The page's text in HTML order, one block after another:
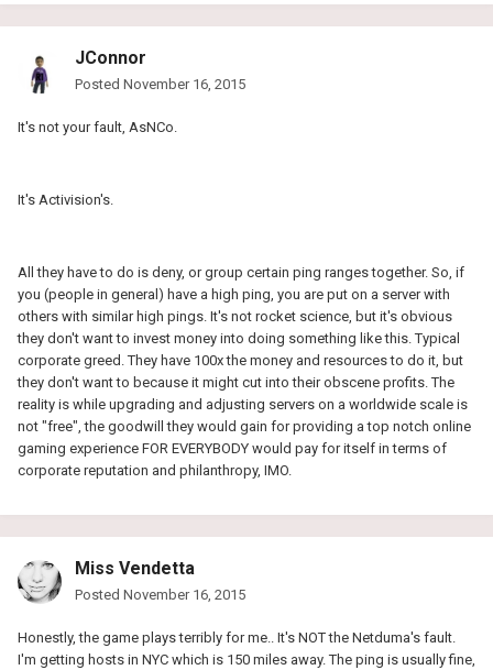
JConnor
Posted November 16, 2015
It's not your fault, AsNCo.
It's Activision's.
All they have to do is deny, or group certain ping ranges together. So, if
you (people in general) have a high ping, you are put on a server with
others with similar high pings. It's not rocket science, but it's obvious
they don't want to invest money into doing something like this. Typical
corporate greed. They have 100x the money and resources to do it, but
they don't want to because it might cut into their obscene profits. The
reality is while upgrading and adjusting servers on a worldwide scale is
not "free", the goodwill they would gain for providing a top notch online
gaming experience FOR EVERYBODY would pay for itself in terms of
corporate reputation and philanthropy, IMO.
Miss Vendetta
Posted November 16, 2015
Honestly, the game plays terribly for me.. It's NOT the Netduma's fault.
I'm getting hosts in NYC which is 150 miles away. The ping is usually fine,